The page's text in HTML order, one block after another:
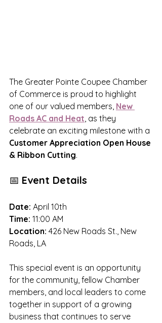
The Greater Pointe Coupee Chamber
of Commerce is proud to highlight
one of our valued members, New
Roads AC and Heat, as they
celebrate an exciting milestone with a
Customer Appreciation Open House
& Ribbon Cutting.
📅 Event Details
Date: April 10th
Time: 11:00 AM
Location: 426 New Roads St., New
Roads, LA
This special event is an opportunity
for the community, fellow Chamber
members, and local leaders to come
together in support of a growing
business that continues to serve